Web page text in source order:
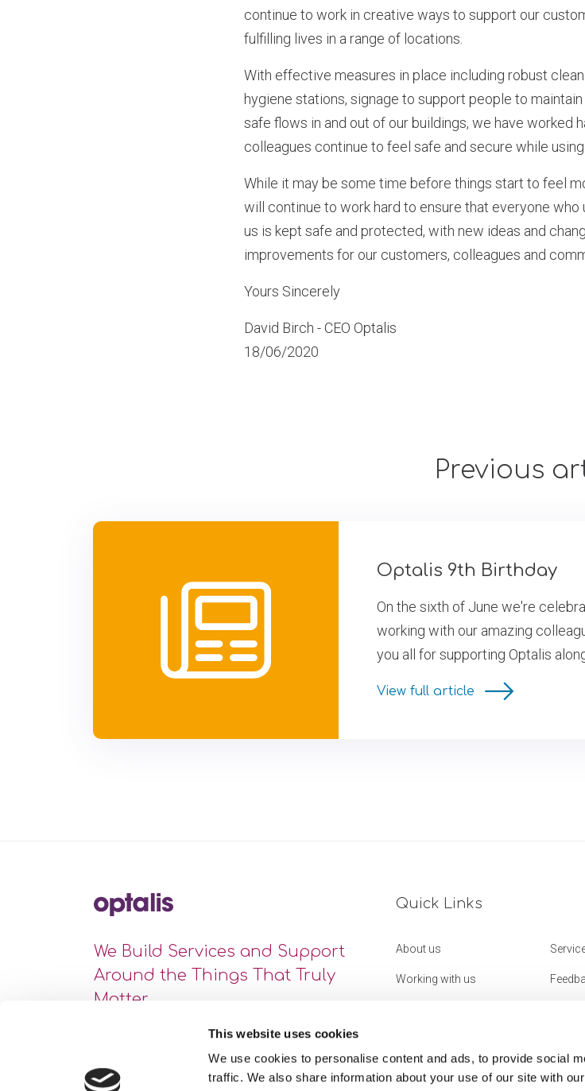
This website uses cookies
We use cookies to personalise content and ads, to provide social
traffic. We also share information about your use of our site with
continue to work in creative ways to support our
fulfilling lives in a range of locations.
With effective measures in place including robust
hygiene stations, signage to support people to
safe flows in and out of our buildings, we have worked
colleagues continue to feel safe and secure while using
While it may be some time before things start to feel
will continue to work hard to ensure that everyone
us is kept safe and protected, with new ideas and
improvements for our customers, colleagues and
Yours Sincerely
David Birch - CEO Optalis
18/06/2020
Previous
Optalis 9th Birthday
On the sixth of June we're
working with our amazing
you all for supporting Optalis
View full article
We Build Services and Support
Around the Things That Truly
Matter
Quick Links
About us
Working with us